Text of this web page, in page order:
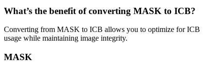
What’s the benefit of converting MASK to ICB?
Converting from MASK to ICB allows you to optimize for ICB
usage while maintaining image integrity.
MASK